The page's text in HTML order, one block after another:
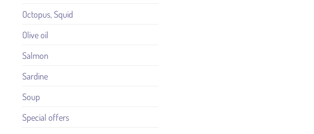
Octopus, Squid
Olive oil
Salmon
Sardine
Soup
Special offers